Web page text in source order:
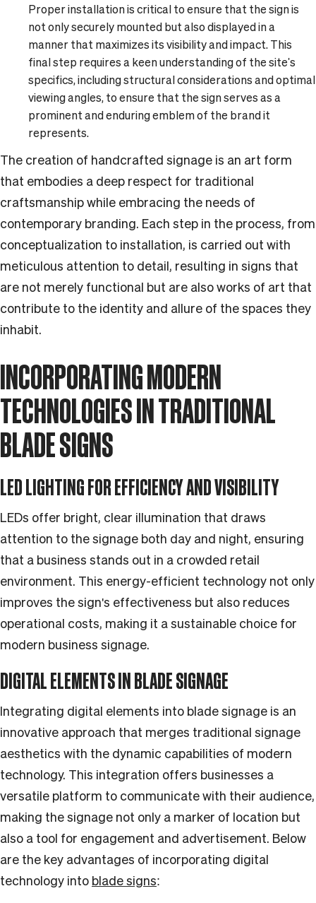
Proper installation is critical to ensure that the sign is
not only securely mounted but also displayed in a
manner that maximizes its visibility and impact. This
final step requires a keen understanding of the site's
specifics, including structural considerations and optimal
viewing angles, to ensure that the sign serves as a
prominent and enduring emblem of the brand it
represents.
The creation of handcrafted signage is an art form
that embodies a deep respect for traditional
craftsmanship while embracing the needs of
contemporary branding. Each step in the process, from
conceptualization to installation, is carried out with
meticulous attention to detail, resulting in signs that
are not merely functional but are also works of art that
contribute to the identity and allure of the spaces they
inhabit.
INCORPORATING MODERN
TECHNOLOGIES IN TRADITIONAL
BLADE SIGNS
LED LIGHTING FOR EFFICIENCY AND VISIBILITY
LEDs offer bright, clear illumination that draws
attention to the signage both day and night, ensuring
that a business stands out in a crowded retail
environment. This energy-efficient technology not only
improves the sign's effectiveness but also reduces
operational costs, making it a sustainable choice for
modern business signage.
DIGITAL ELEMENTS IN BLADE SIGNAGE
Integrating digital elements into blade signage is an
innovative approach that merges traditional signage
aesthetics with the dynamic capabilities of modern
technology. This integration offers businesses a
versatile platform to communicate with their audience,
making the signage not only a marker of location but
also a tool for engagement and advertisement. Below
are the key advantages of incorporating digital
technology into blade signs: